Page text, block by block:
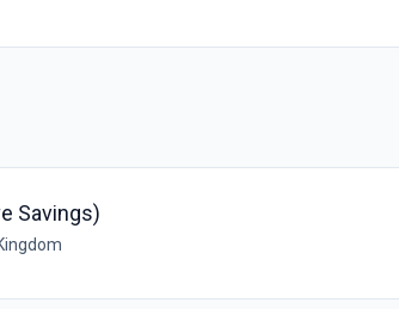
Savings)